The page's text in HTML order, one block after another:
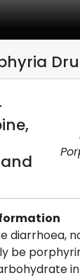
diarrhoea,
be